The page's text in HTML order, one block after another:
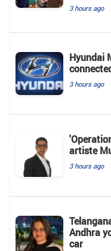
3 hours ago
Hyundai
3 hours ago
artiste
3 hours ago
Andhra
car